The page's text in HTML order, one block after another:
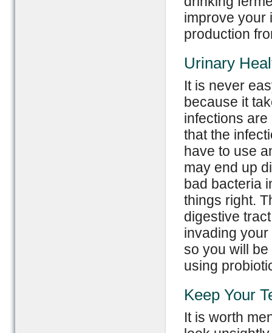
improve your
production
Urinary
It is never
because it
infections
that the
have to use
may end up
bad bacteria
things right.
digestive
invading
so you will
using
Keep Your
It is worth